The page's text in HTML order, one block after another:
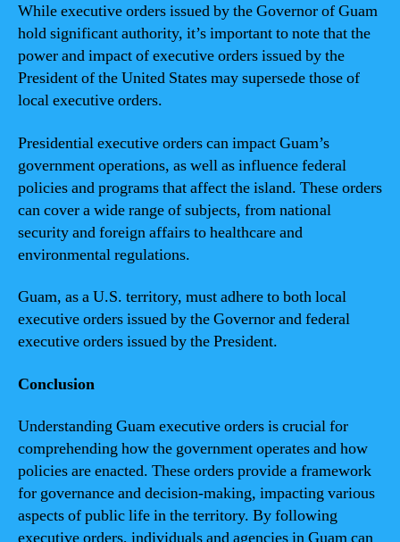
While executive orders issued by the Governor of Guam
hold significant authority, it’s important to note that the
power and impact of executive orders issued by the
President of the United States may supersede those of
local executive orders.
Presidential executive orders can impact Guam’s
government operations, as well as influence federal
policies and programs that affect the island. These orders
can cover a wide range of subjects, from national
security and foreign affairs to healthcare and
environmental regulations.
Guam, as a U.S. territory, must adhere to both local
executive orders issued by the Governor and federal
executive orders issued by the President.
Conclusion
Understanding Guam executive orders is crucial for
comprehending how the government operates and how
policies are enacted. These orders provide a framework
for governance and decision-making, impacting various
aspects of public life in the territory. By following